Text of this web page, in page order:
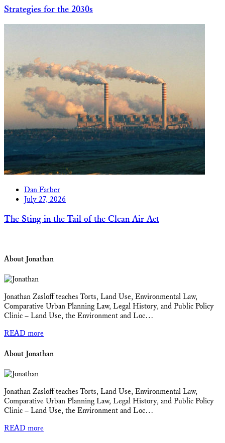
Strategies for the 2030s
Dan Farber
July 27, 2026
The Sting in the Tail of the Clean Air Act
About Jonathan
Jonathan Zasloff teaches Torts, Land Use, Environmental Law,
Comparative Urban Planning Law, Legal History, and Public Policy
Clinic – Land Use, the Environment and Loc…
READ more
About Jonathan
Jonathan Zasloff teaches Torts, Land Use, Environmental Law,
Comparative Urban Planning Law, Legal History, and Public Policy
Clinic – Land Use, the Environment and Loc…
READ more